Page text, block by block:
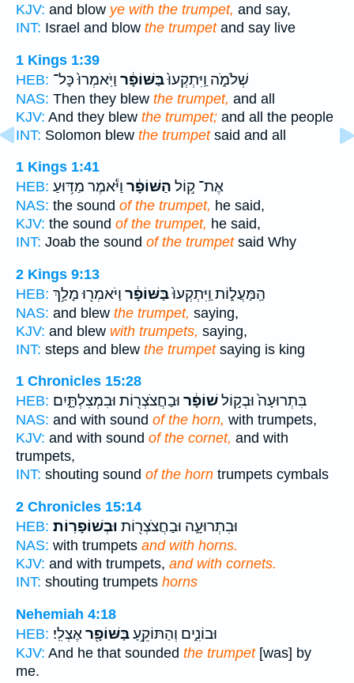
KJV: and blow ye with the trumpet, and say,
INT: Israel and blow the trumpetand say live
1 Kings 1:39
HEB:
שְׁלֹמֹ֑ה וַֽיִּתְקְעוּ֙בַּשּׁוֹפָ֔ר וַיֹּֽאמְרוּ֙ כָּל־
NAS: Then they blew the trumpet, and all
KJV: And they blew the trumpet; and all the people
INT: Solomon blew the trumpetsaid and all
1 Kings 1:41
HEB:
אֶת־ ק֣וֹל הַשּׁוֹפָ֔ר וַיֹּ֕אמֶר מַדּ֥וּעַ
NAS: the sound of the trumpet, he said,
KJV: the sound of the trumpet, he said,
INT: Joab the sound of the trumpetsaid Why
2 Kings 9:13
HEB:
הַֽמַּעֲל֑וֹת וַֽיִּתְקְעוּ֙בַּשּׁוֹפָ֔ר וַיֹּאמְר֖וּ מָלַ֥ךְ
NAS: and blew the trumpet, saying,
KJV: and blew with trumpets, saying,
INT: steps and blew the trumpetsaying is king
1 Chronicles 15:28
HEB:
בִּתְרוּעָה֙ וּבְק֣וֹלשׁוֹפָ֔ר וּבַחֲצֹצְר֖וֹת וּבִמְצִלְתָּ֑יִם
NAS: and with sound of the horn, with trumpets,
KJV: and with sound of the cornet, and with
trumpets,
INT: shouting sound of the horn trumpets cymbals
2 Chronicles 15:14
HEB:
וּבִתְרוּעָ֑ה וּבַחֲצֹצְר֖וֹת וּבְשׁוֹפָרֽוֹת׃
NAS: with trumpets and with horns.
KJV: and with trumpets, and with cornets.
INT: shouting trumpets horns
Nehemiah 4:18
HEB:
וּבוֹנִ֑ים וְהַתּוֹקֵ֥עַבַּשּׁוֹפָ֖ראֶצְלִֽי׃
KJV: And he that sounded the trumpet[was] by
me.